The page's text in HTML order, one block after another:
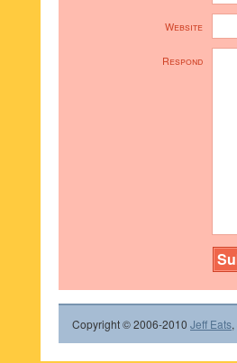
Website
Respond
Copyright © 2006-2010 Jeff Eats